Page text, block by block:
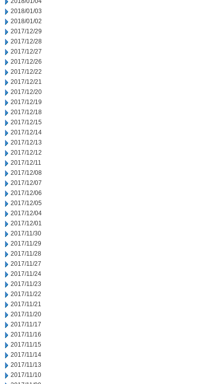
2018/01/03
2018/01/02
2017/12/29
2017/12/28
2017/12/27
2017/12/26
2017/12/22
2017/12/21
2017/12/20
2017/12/19
2017/12/18
2017/12/15
2017/12/14
2017/12/13
2017/12/12
2017/12/11
2017/12/08
2017/12/07
2017/12/06
2017/12/05
2017/12/04
2017/12/01
2017/11/30
2017/11/29
2017/11/28
2017/11/27
2017/11/24
2017/11/23
2017/11/22
2017/11/21
2017/11/20
2017/11/17
2017/11/16
2017/11/15
2017/11/14
2017/11/13
2017/11/10